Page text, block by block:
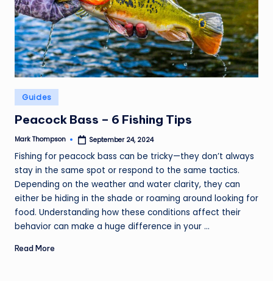
Posted
in
Guides
Peacock Bass – 6 Fishing Tips
Posted
Mark Thompson September 24, 2024
Fishing for peacock bass can be tricky—they don’t always
stay in the same spot or respond to the same tactics.
Depending on the weather and water clarity, they can
either be hiding in the shade or roaming around looking for
food. Understanding how these conditions affect their
behavior can make a huge difference in your ...
Read More